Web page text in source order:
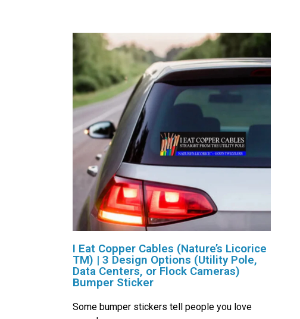
I Eat Copper Cables (Nature’s Licorice
TM) | 3 Design Options (Utility Pole,
Data Centers, or Flock Cameras)
Bumper Sticker
Some bumper stickers tell people you love